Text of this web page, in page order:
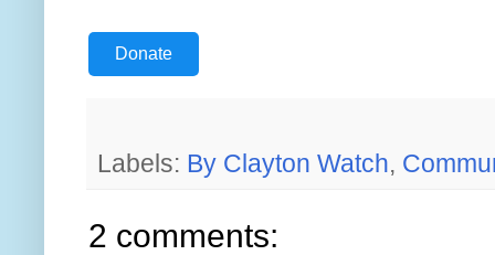
Donate
Labels: By Clayton Watch,
2 comments: